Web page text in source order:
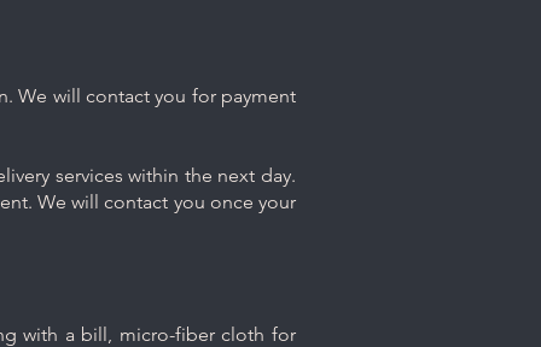
We will contact you for payment
services within the next day.
We will contact you once your
with a bill, micro-fiber cloth for